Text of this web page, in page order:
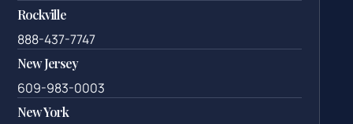
Rockville
888-437-7747
New Jersey
609-983-0003
New York